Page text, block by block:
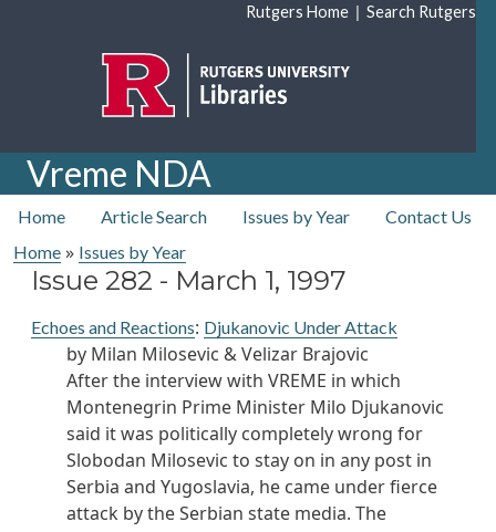
Rutgers Home | Search Rutgers
Vreme NDA
top nav
Home Article Search Issues by Year
Contact Us
Home » Issues by Year
Issue 282 - March 1, 1997
Echoes and Reactions: Djukanovic Under Attack
by Milan Milosevic & Velizar Brajovic
After the interview with VREME in which
Montenegrin Prime Minister Milo Djukanovic
said it was politically completely wrong for
Slobodan Milosevic to stay on in any post in
Serbia and Yugoslavia, he came under fierce
attack by the Serbian state media. The